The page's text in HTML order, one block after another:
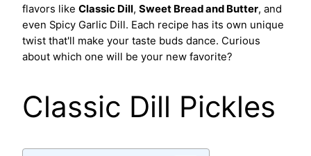
flavors like Classic Dill, Sweet Bread and Butter, and
even Spicy Garlic Dill. Each recipe has its own unique
twist that'll make your taste buds dance. Curious
about which one will be your new favorite?
Classic Dill Pickles